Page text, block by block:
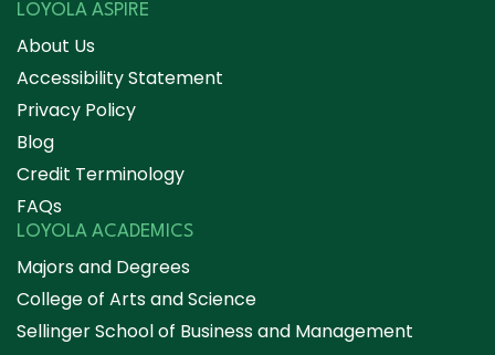
LOYOLA ASPIRE
About Us
Accessibility Statement
Privacy Policy
Blog
Credit Terminology
FAQs
LOYOLA ACADEMICS
Majors and Degrees
College of Arts and Science
Sellinger School of Business and Management